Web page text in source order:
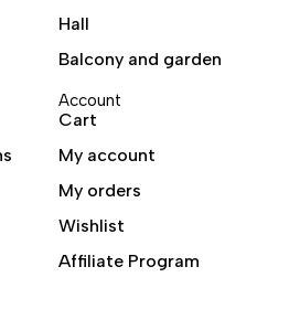
Hall
Balcony and garden
Account
Cart
My account
My orders
Wishlist
Affiliate Program